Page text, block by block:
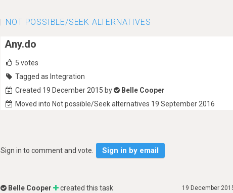
NOT POSSIBLE/SEEK ALTERNATIVES
Any.do
5 votes
Tagged as Integration
Created 19 December 2015 by
Belle Cooper
Moved into Not possible/Seek alternatives 19 September 2016
Sign in to comment and vote. Sign in by email
19 December
Belle Cooper created this task